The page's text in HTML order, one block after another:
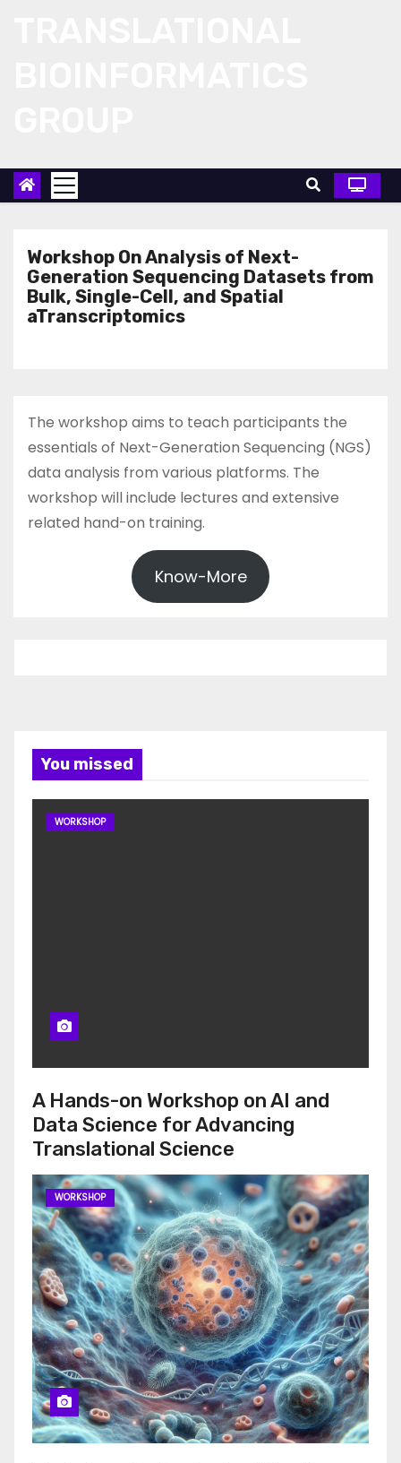
Workshop On Analysis of Next-
Generation Sequencing Datasets from
Bulk, Single-Cell, and Spatial
aTranscriptomics
The workshop aims to teach participants the
essentials of Next-Generation Sequencing (NGS)
data analysis from various platforms. The
workshop will include lectures and extensive
related hand-on training.
Know-More
You missed
WORKSHOP
A Hands-on Workshop on AI and
Data Science for Advancing
Translational Science
WORKSHOP